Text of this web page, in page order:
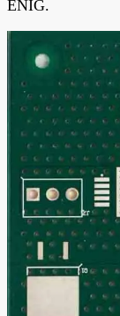
ENIG.